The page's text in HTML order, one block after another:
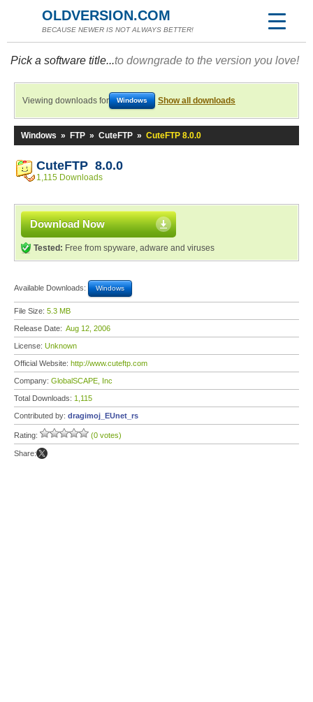
OLDVERSION.COM
BECAUSE NEWER IS NOT ALWAYS BETTER!
Pick a software title...to downgrade to the version you love!
Viewing downloads for Windows Show all downloads
Windows » FTP » CuteFTP » CuteFTP 8.0.0
CuteFTP 8.0.0
1,115 Downloads
Download Now
Tested: Free from spyware, adware and viruses
Available Downloads: Windows
File Size: 5.3 MB
Release Date: Aug 12, 2006
License: Unknown
Official Website: http://www.cuteftp.com
Company: GlobalSCAPE, Inc
Total Downloads: 1,115
Contributed by: dragimoj_EUnet_rs
Rating: (0 votes)
Share: